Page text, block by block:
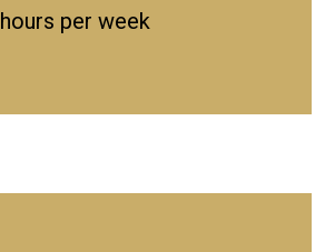
hours per week